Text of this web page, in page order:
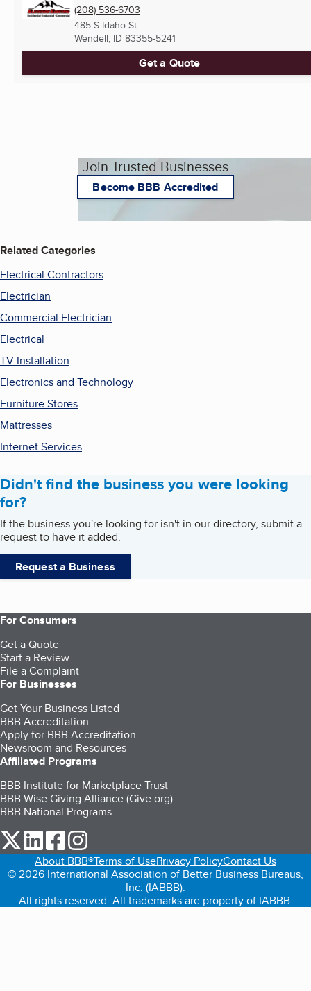
(208) 536-6703
485 S Idaho St
Wendell, ID 83355-5241
Get a Quote
Join Trusted Businesses
Become BBB Accredited
Related Categories
Electrical Contractors
Electrician
Commercial Electrician
Electrical
TV Installation
Electronics and Technology
Furniture Stores
Mattresses
Internet Services
Didn't find the business you were looking
for?
If the business you're looking for isn't in our directory, submit a
request to have it added.
Request a Business
For Consumers
Get a Quote
Start a Review
File a Complaint
For Businesses
Get Your Business Listed
BBB Accreditation
Apply for BBB Accreditation
Newsroom and Resources
Affiliated Programs
BBB Institute for Marketplace Trust
BBB Wise Giving Alliance (Give.org)
BBB National Programs
our Twitter (opens in a new tab)
our LinkedIn (opens in a new tab)
our Facebook (opens in a new tab)
About BBB®Terms of UsePrivacy PolicyContact Us
© 2026 International Association of Better Business Bureaus,
Inc. (IABBB).
All rights reserved. All trademarks are property of IABBB.